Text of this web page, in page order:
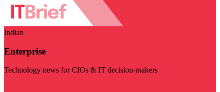
Indian
Enterprise
Technology news for CIOs & IT decision-makers